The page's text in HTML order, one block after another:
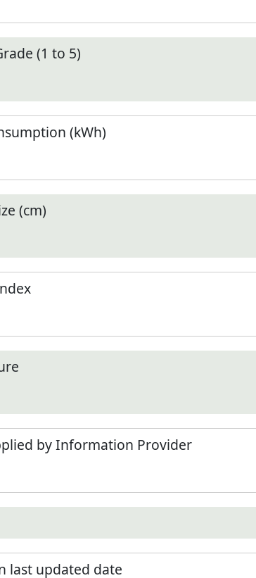
(1 to 5)
(kWh)
(cm)
by Information Provider
last updated date